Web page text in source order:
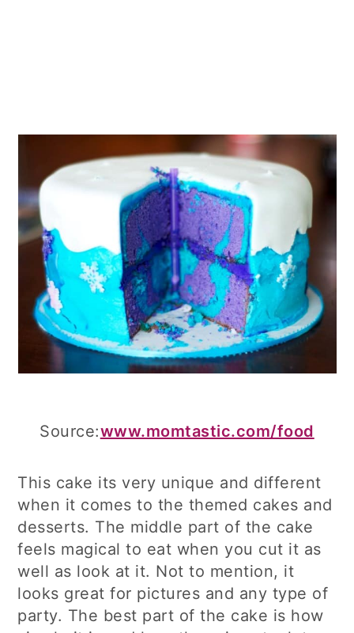
Source:www.momtastic.com/food
This cake its very unique and different
when it comes to the themed cakes and
desserts. The middle part of the cake
feels magical to eat when you cut it as
well as look at it. Not to mention, it
looks great for pictures and any type of
party. The best part of the cake is how